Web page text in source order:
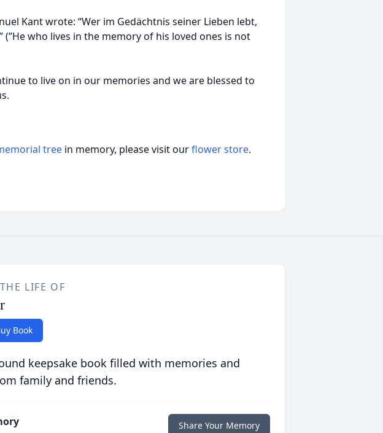
Kant wrote: “Wer im Gedächtnis seiner Lieben lebt,
who lives in the memory of his loved ones is not
to live on in our memories and we are blessed to
tree in memory, please visit ourflower store.
LIFE OF
Book
keepsake book filled with memories and
family and friends.
Share Your Memory